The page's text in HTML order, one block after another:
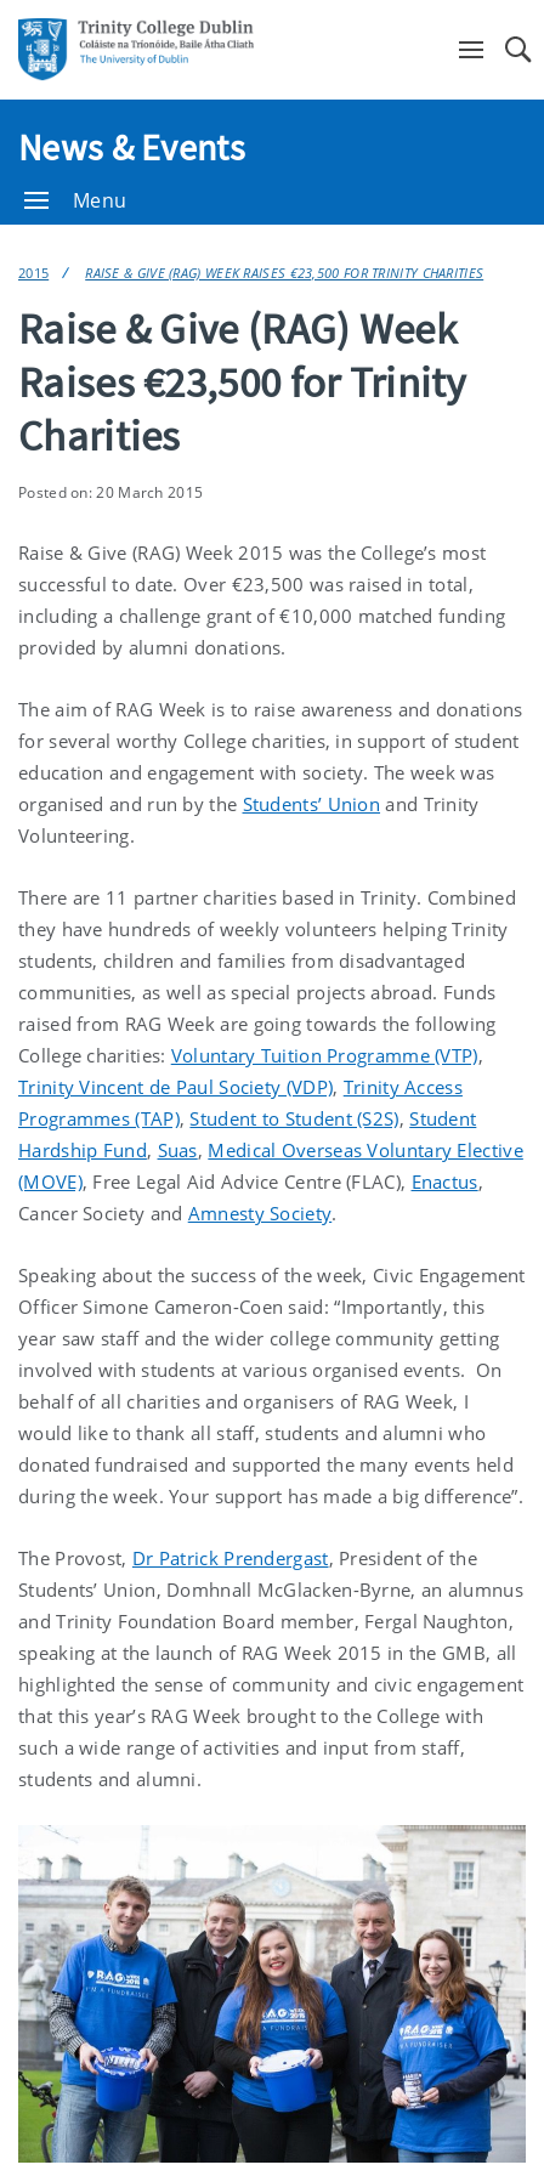
News & Events
Menu
2015 RAISE & GIVE (RAG) WEEK RAISES €23,500 FOR TRINITY CHARITIES
Raise & Give (RAG) Week
Raises €23,500 for Trinity
Charities
Posted on: 20 March 2015
Raise & Give (RAG) Week 2015 was the College’s most
successful to date. Over €23,500 was raised in total,
including a challenge grant of €10,000 matched funding
provided by alumni donations.
The aim of RAG Week is to raise awareness and donations
for several worthy College charities, in support of student
education and engagement with society. The week was
organised and run by the Students’ Union and Trinity
Volunteering.
There are 11 partner charities based in Trinity. Combined
they have hundreds of weekly volunteers helping Trinity
students, children and families from disadvantaged
communities, as well as special projects abroad. Funds
raised from RAG Week are going towards the following
College charities: Voluntary Tuition Programme (VTP),
Trinity Vincent de Paul Society (VDP), Trinity Access
Programmes (TAP),Student to Student (S2S),Student
Hardship Fund, Suas, Medical Overseas Voluntary Elective
(MOVE), Free Legal Aid Advice Centre (FLAC), Enactus,
Cancer Society and Amnesty Society.
Speaking about the success of the week, Civic Engagement
Officer Simone Cameron-Coen said: “Importantly, this
year saw staff and the wider college community getting
involved with students at various organised events. On
behalf of all charities and organisers of RAG Week, I
would like to thank all staff, students and alumni who
donated fundraised and supported the many events held
during the week. Your support has made a big difference”.
The Provost, Dr Patrick Prendergast, President of the
Students’ Union, Domhnall McGlacken-Byrne, an alumnus
and Trinity Foundation Board member, Fergal Naughton,
speaking at the launch of RAG Week 2015 in the GMB, all
highlighted the sense of community and civic engagement
that this year’s RAG Week brought to the College with
such a wide range of activities and input from staff,
students and alumni.